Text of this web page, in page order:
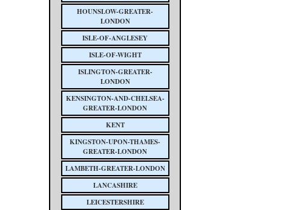
HOUNSLOW-GREATER-
LONDON
ISLE-OF-ANGLESEY
ISLE-OF-WIGHT
ISLINGTON-GREATER-
LONDON
KENSINGTON-AND-CHELSEA-
GREATER-LONDON
KENT
KINGSTON-UPON-THAMES-
GREATER-LONDON
LAMBETH-GREATER-LONDON
LANCASHIRE
LEICESTERSHIRE